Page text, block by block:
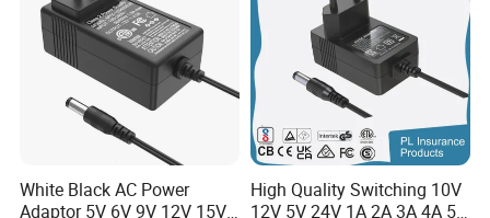
White Black AC Power
Adaptor 5V 6V 9V 12V 15V
High Quality Switching 10V
12V 5V 24V 1A 2A 3A 4A 5A